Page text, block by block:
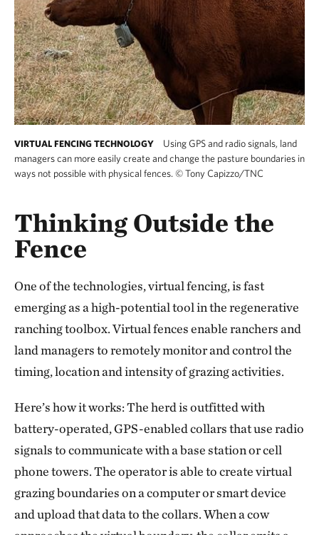
VIRTUAL FENCING TECHNOLOGY
Using GPS and radio signals, land
managers can more easily create and change the pasture boundaries in
ways not possible with physical fences. ©Tony Capizzo/TNC
Thinking Outside the
Fence
One of the technologies, virtual fencing, is fast
emerging as a high-potential tool in the regenerative
ranching toolbox. Virtual fences enable ranchers and
land managers to remotely monitor and control the
timing, location and intensity of grazing activities.
Here’s how it works: The herd is outfitted with
battery-operated, GPS-enabled collars that use radio
signals to communicate with a base station or cell
phone towers. The operator is able to create virtual
grazing boundaries on a computer or smart device
and upload that data to the collars. When a cow